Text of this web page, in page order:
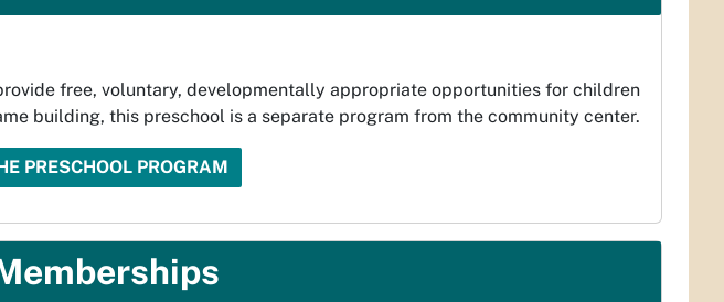
free, voluntary, developmentally appropriate opportunities for children
building, this preschool is a separate program from the community center.
PRESCHOOL PROGRAM